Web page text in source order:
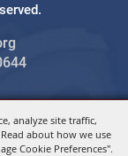
analyze site traffic,
about how we use
Cookie Preferences".